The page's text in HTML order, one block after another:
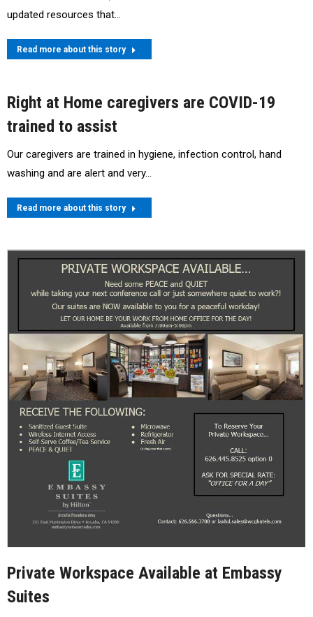
updated resources that…
Read more about this story
Right at Home caregivers are COVID-19
trained to assist
Our caregivers are trained in hygiene, infection control, hand
washing and are alert and very…
Read more about this story
Private Workspace Available at Embassy
Suites